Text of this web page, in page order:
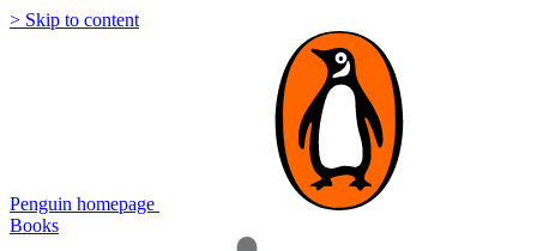
> Skip to content
Penguin homepage
Books